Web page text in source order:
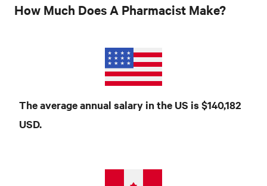
How Much Does A Pharmacist Make?
The average annual salary in the US is $140,182
USD.